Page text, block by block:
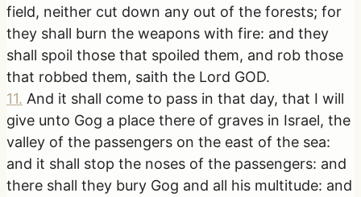
field, neither cut down any out of the forests; for
they shall burn the weapons with fire: and they
shall spoil those that spoiled them, and rob those
that robbed them, saith the Lord GOD.
11. And it shall come to pass in that day, that I will
give unto Gog a place there of graves in Israel, the
valley of the passengers on the east of the sea:
and it shall stop the noses of the passengers: and
there shall they bury Gog and all his multitude: and